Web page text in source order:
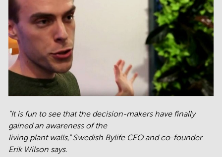
"It is fun to see that the decision-makers have finally
gained an awareness of the
living plant walls," Swedish Bylife CEO and co-founder
Erik Wilson says.